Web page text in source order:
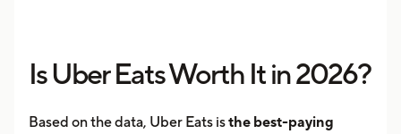
Is Uber Eats Worth It in 2026?
Based on the data, Uber Eats isthe best-paying